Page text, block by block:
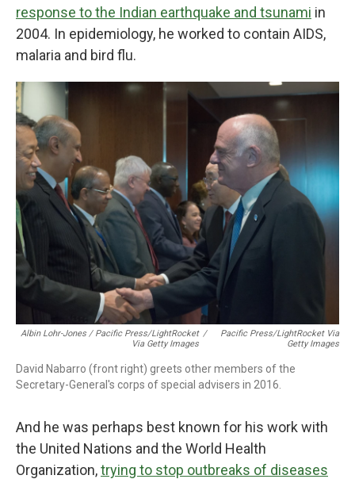
response to the Indian earthquake and tsunami in
2004. In epidemiology, he worked to contain AIDS,
malaria and bird flu.
Albin Lohr-Jones / Pacific Press/LightRocket
Via Getty Images
/
Pacific Press/LightRocket Via
Getty Images
David Nabarro (front right) greets other members of the
Secretary-General's corps of special advisers in 2016.
And he was perhaps best known for his work with
the United Nations and the World Health
Organization,trying to stop outbreaks of diseases